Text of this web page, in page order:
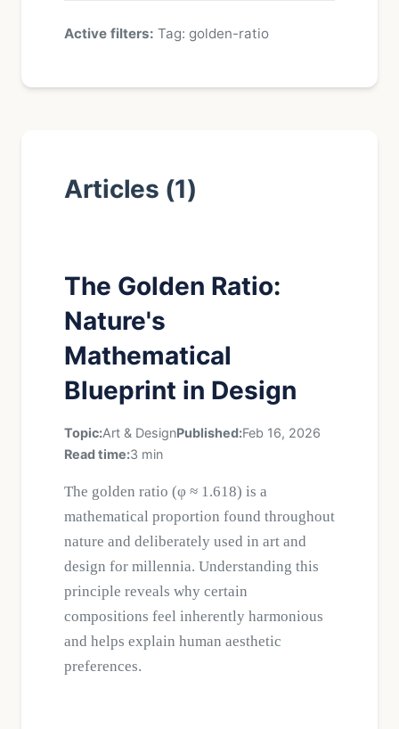
Active filters: Tag: golden-ratio
Articles (1)
The Golden Ratio:
Nature's
Mathematical
Blueprint in Design
Topic:Art & DesignPublished:Feb 16, 2026
Read time:3 min
The golden ratio (φ ≈ 1.618) is a
mathematical proportion found throughout
nature and deliberately used in art and
design for millennia. Understanding this
principle reveals why certain
compositions feel inherently harmonious
and helps explain human aesthetic
preferences.